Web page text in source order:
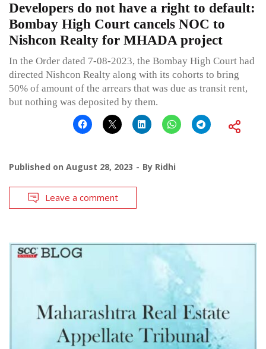
Developers do not have a right to default:
Bombay High Court cancels NOC to
Nishcon Realty for MHADA project
In the Order dated 7-08-2023, the Bombay High Court had
directed Nishcon Realty along with its cohorts to bring
50% of amount of the arrears that was due as transit rent,
but nothing was deposited by them.
Published on August 28, 2023 By Ridhi
Leave a comment